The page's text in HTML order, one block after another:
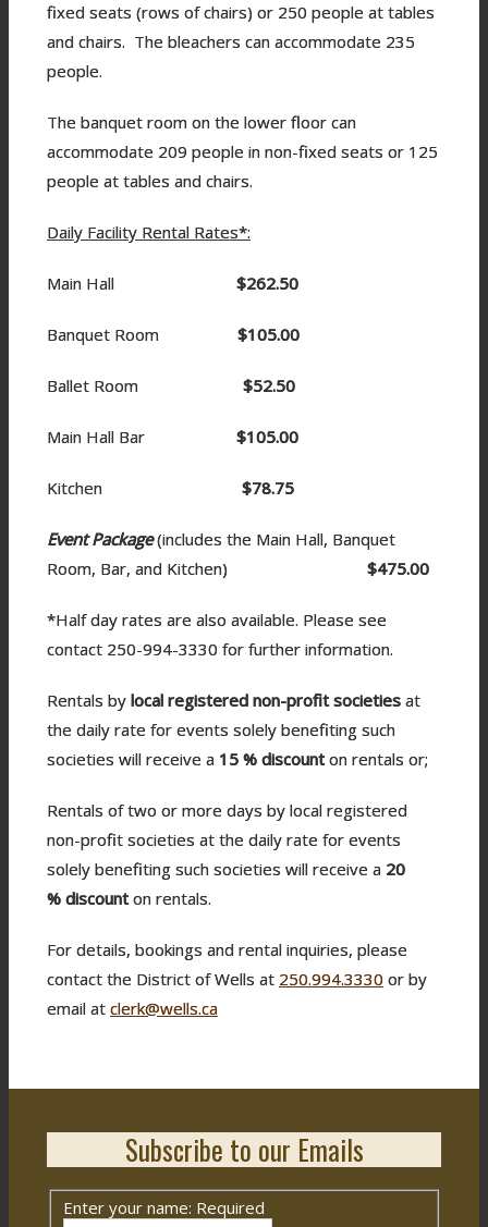
fixed seats (rows of chairs) or 250 people at tables
and chairs. The bleachers can accommodate 235
people.
The banquet room on the lower floor can
accommodate 209 people in non-fixed seats or 125
people at tables and chairs.
Daily Facility Rental Rates*:
Main Hall $262.50
Banquet Room $105.00
Ballet Room $52.50
Main Hall Bar $105.00
Kitchen $78.75
Event Package(includes the Main Hall, Banquet
Room, Bar, and Kitchen) $475.00
*Half day rates are also available. Please see
contact 250-994-3330 for further information.
Rentals by local registered non-profit societies at
the daily rate for events solely benefiting such
societies will receive a 15 % discounton rentals or;
Rentals of two or more days by local registered
non-profit societies at the daily rate for events
solely benefiting such societies will receive a 20
% discounton rentals.
For details, bookings and rental inquiries, please
contact the District of Wells at 250.994.3330 or by
email at clerk@wells.ca
Subscribe to our Emails
Enter your name: Required